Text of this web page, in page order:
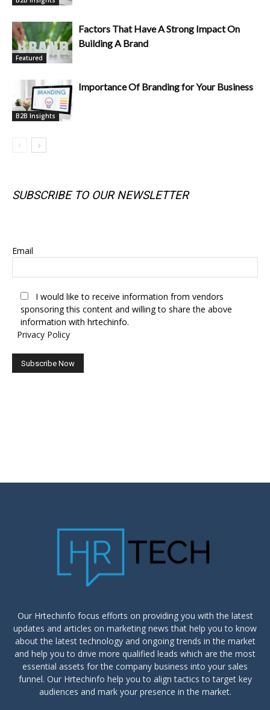
Featured
Factors That Have A Strong Impact On
Building A Brand
B2B Insights
Importance Of Branding for Your Business
SUBSCRIBE TO OUR NEWSLETTER
Email
I would like to receive information from vendors
sponsoring this content and willing to share the above
information with hrtechinfo.
Privacy Policy
Our Hrtechinfo focus efforts on providing you with the latest
updates and articles on marketing news that help you to know
about the latest technology and ongoing trends in the market
and help you to drive more qualified leads which are the most
essential assets for the company business into your sales
funnel. Our Hrtechinfo help you to align tactics to target key
audiences and mark your presence in the market.